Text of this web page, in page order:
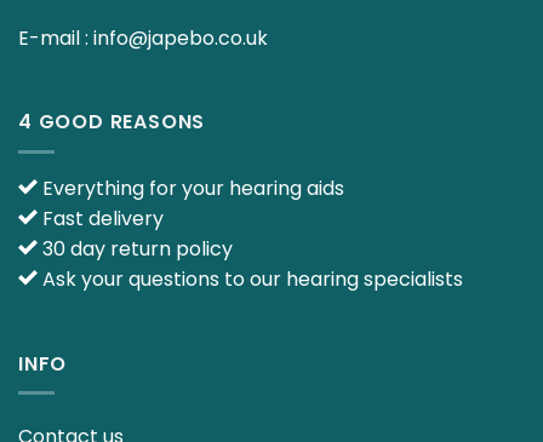
E-mail : info@japebo.co.uk
4 GOOD REASONS
Everything for your hearing aids
Fast delivery
30 day return policy
Ask your questions to our hearing specialists
INFO